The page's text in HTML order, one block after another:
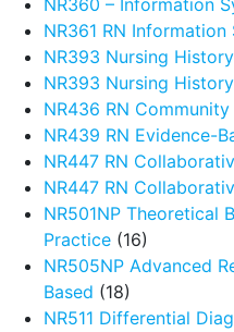
NR360 – Information
NR361 RN
NR393 Nursing History
NR393 Nursing
NR436 RN
NR439 RN Evidence-
NR447 RN
NR447 RN
NR501NP Theoretical
Practice (16)
NR505NP Advanced
Based (18)
NR511 Differential